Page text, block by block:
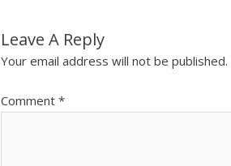
Leave A Reply
Your email address will not be published.
Comment*